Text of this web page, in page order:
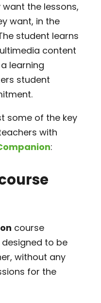
the lessons,
want, in the
student learns
content
learning
student
some of the key
with
:
course
to be
without any
for the